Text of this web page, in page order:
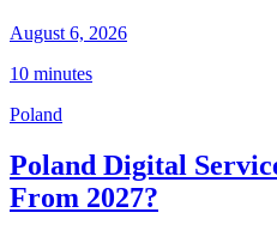
August 6, 2026
10 minutes
Poland
Poland Digital
From 2027?